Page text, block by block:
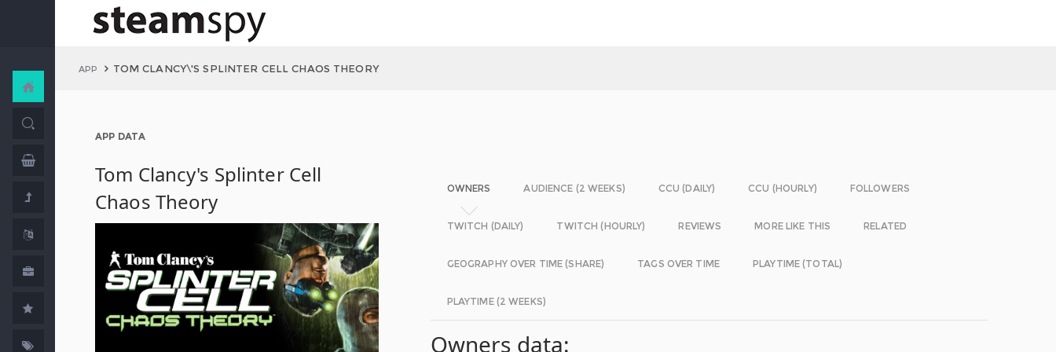
APP TOM CLANCY\'S SPLINTER CELL CHAOS THEORY
APP DATA
Tom Clancy's Splinter Cell
Chaos Theory
OWNERS AUDIENCE (2 WEEKS) CCU (DAILY) CCU (HOURLY) FOLLOWERS
TWITCH (DAILY) TWITCH (HOURLY) REVIEWS MORE LIKE THIS RELATED
GEOGRAPHY OVER TIME (SHARE) TAGS OVER TIME PLAYTIME (TOTAL)
PLAYTIME (2 WEEKS)
Owners data: